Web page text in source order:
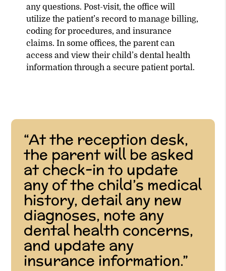
any questions. Post-visit, the office will
utilize the patient’s record to manage billing,
coding for procedures, and insurance
claims. In some offices, the parent can
access and view their child’s dental health
information through a secure patient portal.
“At the reception desk,
the parent will be asked
at check-in to update
any of the child’s medical
history, detail any new
diagnoses, note any
dental health concerns,
and update any
insurance information.”